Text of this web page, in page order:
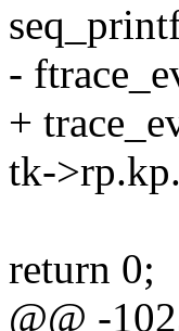
-
+
tk-
return 0;
@@ -